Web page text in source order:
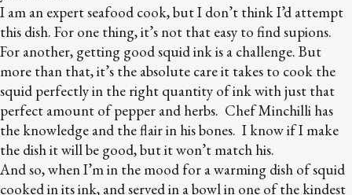
I am an expert seafood cook, but I don’t think I’d attempt
this dish. For one thing, it’s not that easy to find supions.
For another, getting good squid ink is a challenge. But
more than that, it’s the absolute care it takes to cook the
squid perfectly in the right quantity of ink with just that
perfect amount of pepper and herbs. Chef Minchilli has
the knowledge and the flair in his bones. I know if I make
the dish it will be good, but it won’t match his.
And so, when I’m in the mood for a warming dish of squid
cooked in its ink, and served in a bowl in one of the kindest